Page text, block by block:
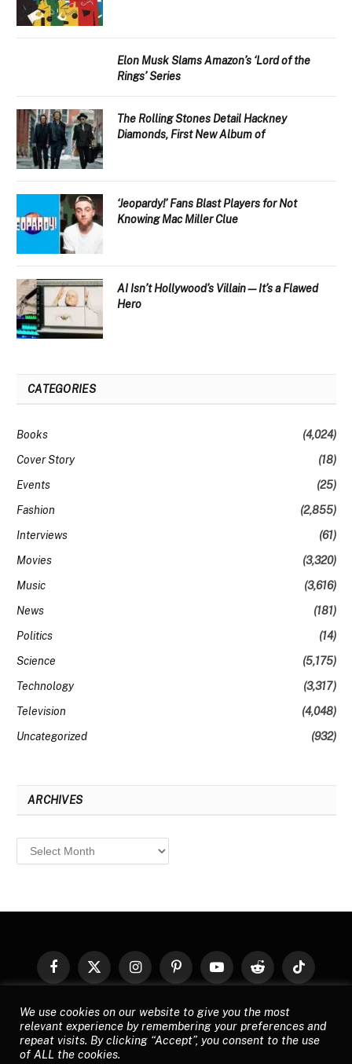
Elon Musk Slams Amazon’s ‘Lord of the
Rings’ Series
The Rolling Stones Detail Hackney
Diamonds, First New Album of
‘Jeopardy!’ Fans Blast Players for Not
Knowing Mac Miller Clue
AI Isn’t Hollywood’s Villain—It’s a Flawed
Hero
CATEGORIES
Books
(4,024)
Cover Story
(18)
Events
(25)
Fashion
(2,855)
Interviews
(61)
Movies
(3,320)
Music
(3,616)
News
(181)
Politics
(14)
Science
(5,175)
Technology
(3,317)
Television
(4,048)
Uncategorized
(932)
ARCHIVES
Archives
FacebookX
(Twitter)
InstagramPinterestYouTube Reddit TikTok
© 2026Top Buzz Magazine . All rights reserved. All articles, images,
product names, logos, and brands are property of their respective
owners. All company, product and service names used in this website
We use cookies on our website to give you the most
relevant experience by remembering your preferences and
repeat visits. By clicking “Accept”, you consent to the use
of ALL the cookies.